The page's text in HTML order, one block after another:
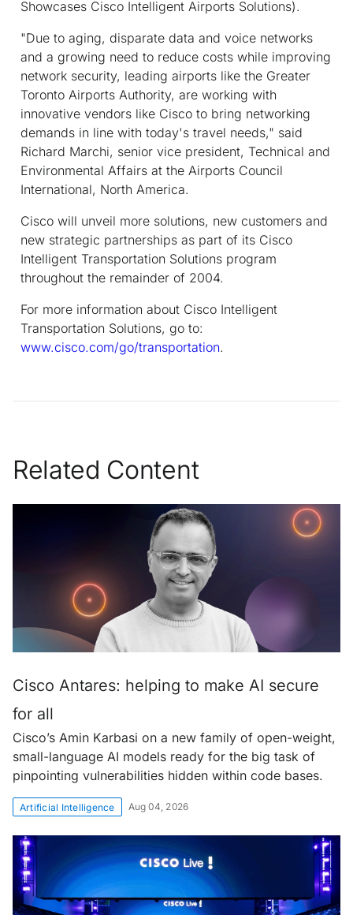
Showcases Cisco Intelligent Airports Solutions).
"Due to aging, disparate data and voice networks
and a growing need to reduce costs while improving
network security, leading airports like the Greater
Toronto Airports Authority, are working with
innovative vendors like Cisco to bring networking
demands in line with today's travel needs," said
Richard Marchi, senior vice president, Technical and
Environmental Affairs at the Airports Council
International, North America.
Cisco will unveil more solutions, new customers and
new strategic partnerships as part of its Cisco
Intelligent Transportation Solutions program
throughout the remainder of 2004.
For more information about Cisco Intelligent
Transportation Solutions, go to:
www.cisco.com/go/transportation.
Related Content
Cisco Antares: helping to make AI secure
for all
Cisco’s Amin Karbasi on a new family of open-weight,
small-language AI models ready for the big task of
pinpointing vulnerabilities hidden within code bases.
Artificial Intelligence Aug 04, 2026